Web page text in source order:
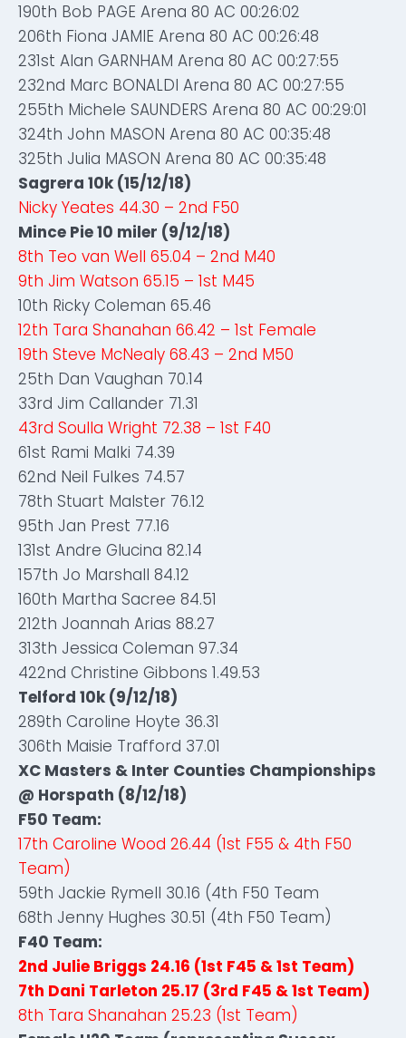
190th Bob PAGE Arena 80 AC 00:26:02
206th Fiona JAMIE Arena 80 AC 00:26:48
231st Alan GARNHAM Arena 80 AC 00:27:55
232nd Marc BONALDI Arena 80 AC 00:27:55
255th Michele SAUNDERS Arena 80 AC 00:29:01
324th John MASON Arena 80 AC 00:35:48
325th Julia MASON Arena 80 AC 00:35:48
Sagrera 10k (15/12/18)
Nicky Yeates 44.30 – 2nd F50
Mince Pie 10 miler (9/12/18)
8th Teo van Well 65.04 – 2nd M40
9th Jim Watson 65.15 – 1st M45
10th Ricky Coleman 65.46
12th Tara Shanahan 66.42 – 1st Female
19th Steve McNealy 68.43 – 2nd M50
25th Dan Vaughan 70.14
33rd Jim Callander 71.31
43rd Soulla Wright 72.38 – 1st F40
61st Rami Malki 74.39
62nd Neil Fulkes 74.57
78th Stuart Malster 76.12
95th Jan Prest 77.16
131st Andre Glucina 82.14
157th Jo Marshall 84.12
160th Martha Sacree 84.51
212th Joannah Arias 88.27
313th Jessica Coleman 97.34
422nd Christine Gibbons 1.49.53
Telford 10k (9/12/18)
289th Caroline Hoyte 36.31
306th Maisie Trafford 37.01
XC Masters & Inter Counties Championships
@ Horspath (8/12/18)
F50 Team:
17th Caroline Wood 26.44 (1st F55 & 4th F50
Team)
59th Jackie Rymell 30.16 (4th F50 Team
68th Jenny Hughes 30.51 (4th F50 Team)
F40 Team:
2nd Julie Briggs 24.16 (1st F45 & 1st Team)
7th Dani Tarleton 25.17 (3rd F45 & 1st Team)
8th Tara Shanahan 25.23 (1st Team)